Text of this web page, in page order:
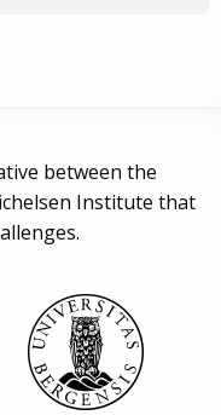
between the
Institute that